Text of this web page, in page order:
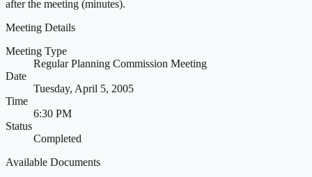
after the meeting (minutes).
Meeting Details
Meeting Type
Regular Planning Commission Meeting
Date
Tuesday, April 5, 2005
Time
6:30 PM
Status
Completed
Available Documents